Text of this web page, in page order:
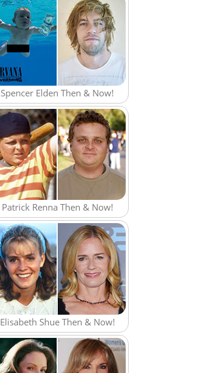
Spencer Elden Then & Now!
Patrick Renna Then & Now!
Elisabeth Shue Then & Now!